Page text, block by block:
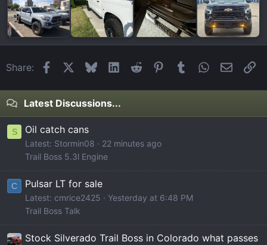
Share: FacebookBlueskyLinkedIn
Reddit Pinterest
Tumblr WhatsApp
Email
Latest Discussions...
S Oil catch cans
Latest: Stormin08
22 minutes ago
Trail Boss 5.3l Engine
C Pulsar LT for sale
Latest: cmrice2425
Yesterday at 6:48 PM
Trail Boss Talk
Stock Silverado Trail Boss in Colorado what passes